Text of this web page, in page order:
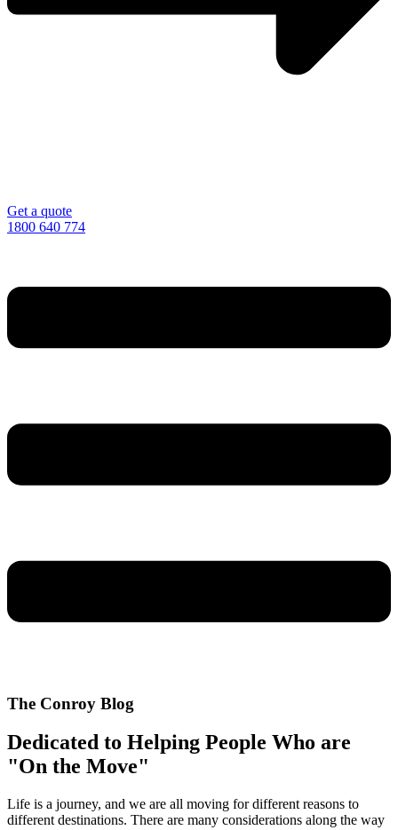
Get a quote
1800 640 774
The Conroy Blog
Dedicated to Helping People Who are
"On the Move"
Life is a journey, and we are all moving for different reasons to
different destinations. There are many considerations along the way